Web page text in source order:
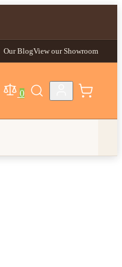
Our BlogView our Showroom
0